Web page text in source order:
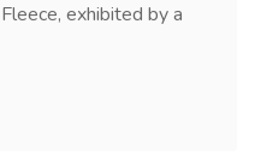
exhibited by a